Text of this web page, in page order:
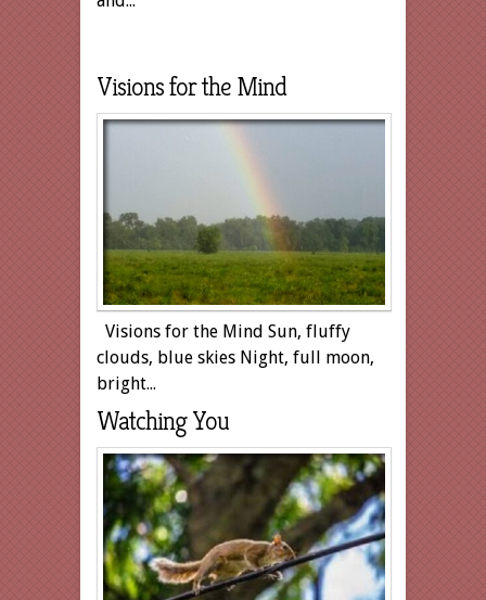
Visions for the Mind
Visions for the Mind Sun, fluffy
clouds, blue skies Night, full moon,
bright...
Watching You